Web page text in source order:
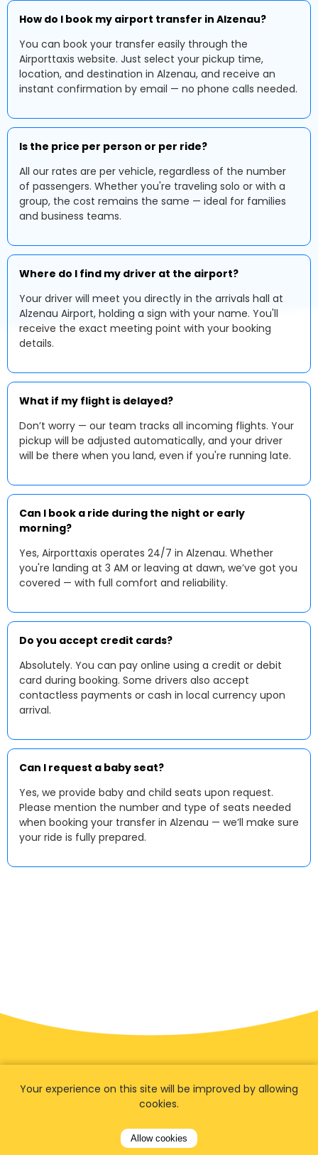
How do I book my airport transfer in Alzenau?
You can book your transfer easily through the
Airporttaxis website. Just select your pickup time,
location, and destination in Alzenau, and receive an
instant confirmation by email — no phone calls needed.
Is the price per person or per ride?
All our rates are per vehicle, regardless of the number
of passengers. Whether you're traveling solo or with a
group, the cost remains the same — ideal for families
and business teams.
Where do I find my driver at the airport?
Your driver will meet you directly in the arrivals hall at
Alzenau Airport, holding a sign with your name. You'll
receive the exact meeting point with your booking
details.
What if my flight is delayed?
Don’t worry — our team tracks all incoming flights. Your
pickup will be adjusted automatically, and your driver
will be there when you land, even if you're running late.
Can I book a ride during the night or early
morning?
Yes, Airporttaxis operates 24/7 in Alzenau. Whether
you're landing at 3 AM or leaving at dawn, we’ve got you
covered — with full comfort and reliability.
Do you accept credit cards?
Absolutely. You can pay online using a credit or debit
card during booking. Some drivers also accept
contactless payments or cash in local currency upon
arrival.
Can I request a baby seat?
Yes, we provide baby and child seats upon request.
Please mention the number and type of seats needed
when booking your transfer in Alzenau — we’ll make sure
your ride is fully prepared.
Your experience on this site will be improved by allowing
cookies.
Allow cookies